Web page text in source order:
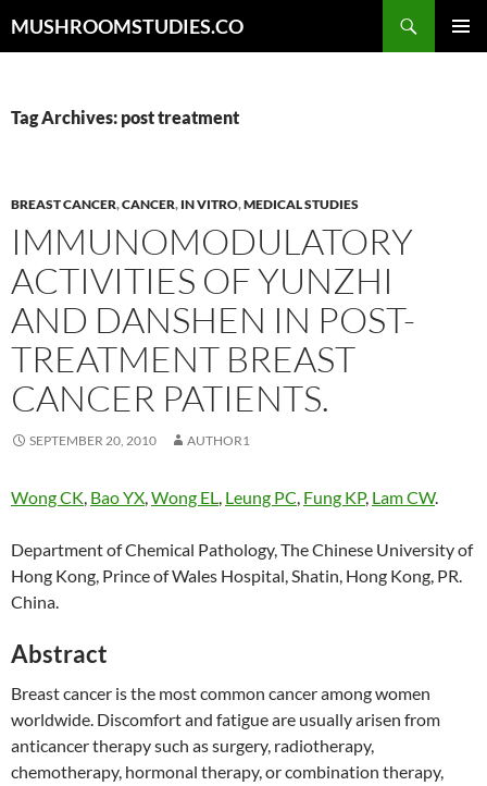
toMUSHROOMSTUDIES.CO
Tag Archives: post treatment
BREAST CANCER,CANCER, IN VITRO,MEDICAL STUDIES
IMMUNOMODULATORY
ACTIVITIES OF YUNZHI
AND DANSHEN IN POST-
TREATMENT BREAST
CANCER PATIENTS.
SEPTEMBER 20, 2010 AUTHOR1
Wong CK, Bao YX,Wong EL, Leung PC, Fung KP, Lam CW.
Department of Chemical Pathology, The Chinese University of
Hong Kong, Prince of Wales Hospital, Shatin, Hong Kong, PR.
China.
Abstract
Breast cancer is the most common cancer among women
worldwide. Discomfort and fatigue are usually arisen from
anticancer therapy such as surgery, radiotherapy,
chemotherapy, hormonal therapy, or combination therapy,